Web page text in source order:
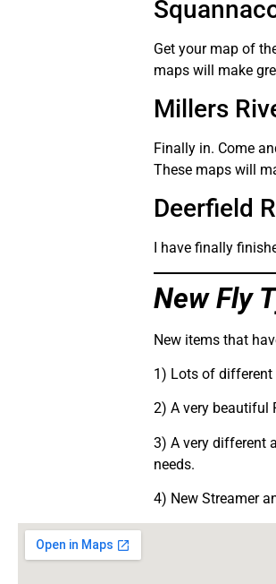
Get your map of
maps will make
Millers
Finally in. Come
These maps will
Deerfield
I have finally
New Fly
New items that
1) Lots of different
2) A very beautiful
3) A very different
needs.
4) New Streamer